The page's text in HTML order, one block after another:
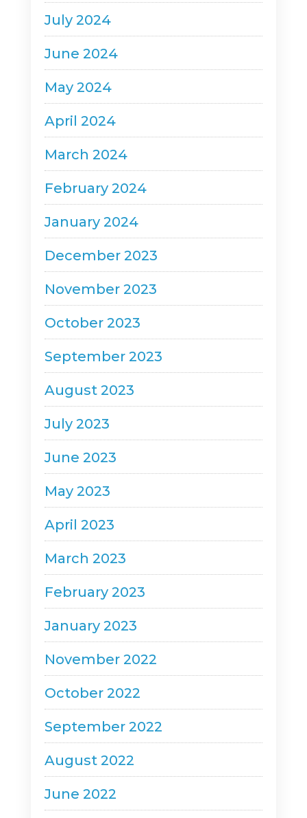
July 2024
June 2024
May 2024
April 2024
March 2024
February 2024
January 2024
December 2023
November 2023
October 2023
September 2023
August 2023
July 2023
June 2023
May 2023
April 2023
March 2023
February 2023
January 2023
November 2022
October 2022
September 2022
August 2022
June 2022